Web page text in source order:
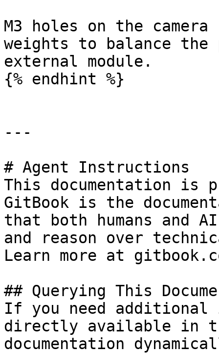
M3 holes on the
weights to balance the
external module.
{% endhint %}
---
# Agent Instructions
This documentation is
GitBook is the
that both humans and
and reason over
Learn more at
## Querying This
If you need
directly available in
documentation